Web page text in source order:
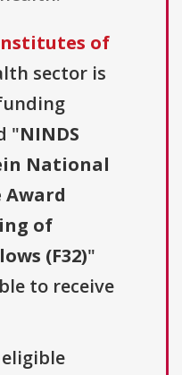
of
sector is
"NINDS
National
Award
of
(F32)"
to receive